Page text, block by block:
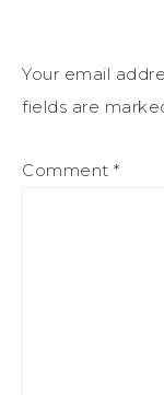
Your email
fields are
Comment *